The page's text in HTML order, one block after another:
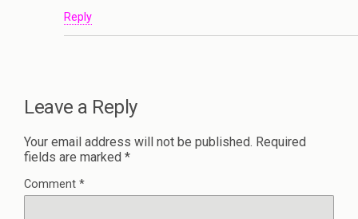
Reply
Leave a Reply
Your email address will not be published. Required
fields are marked *
Comment *